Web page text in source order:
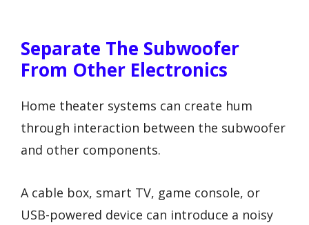
Separate The Subwoofer
From Other Electronics
Home theater systems can create hum
through interaction between the subwoofer
and other components.
A cable box, smart TV, game console, or
USB-powered device can introduce a noisy